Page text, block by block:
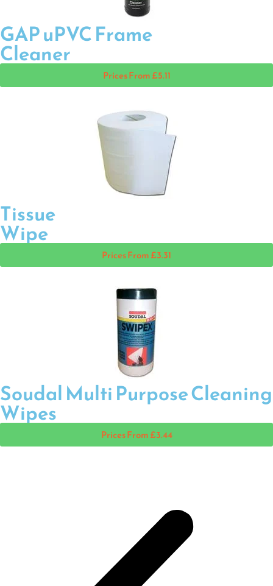
GAP uPVC Frame
Cleaner
Prices From £5.11
Tissue
Wipe
Prices From £3.31
Soudal Multi Purpose Cleaning
Wipes
Prices From £3.44